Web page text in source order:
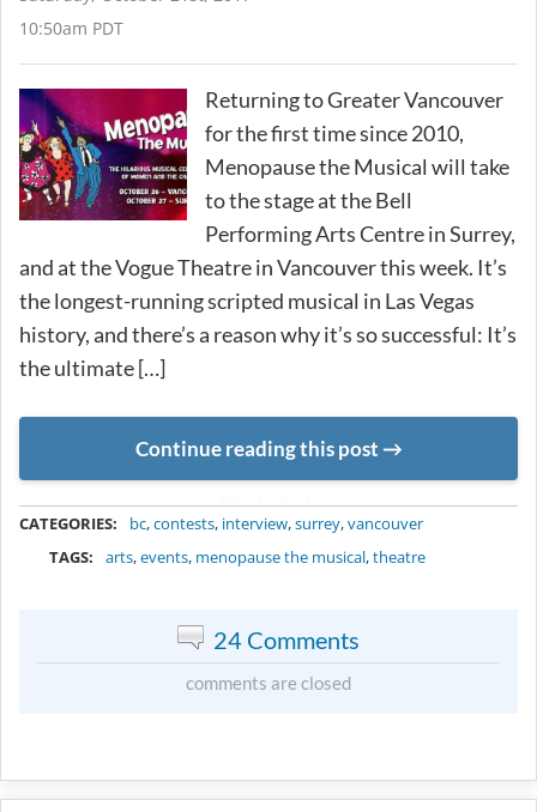
10:50am PDT
Returning to Greater Vancouver
for the first time since 2010,
Menopause the Musical will take
to the stage at the Bell
Performing Arts Centre in Surrey,
and at the Vogue Theatre in Vancouver this week. It’s
the longest-running scripted musical in Las Vegas
history, and there’s a reason why it’s so successful: It’s
the ultimate […]
Continue reading this post
CATEGORIES: bc,contests, interview,surrey,vancouver
TAGS:
arts,events, menopause the musical,theatre
24 Comments
comments are closed